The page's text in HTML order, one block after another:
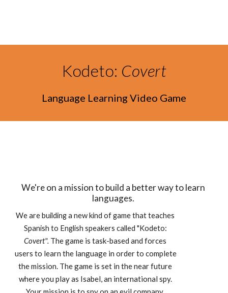
Kodeto: Covert
Language Learning Video Game
We're on a mission to build a better way to learn
languages.
We are building a new kind of game that teaches
Spanish to English speakers called "Kodeto:
Covert". The game is task-based and forces
users to learn the language in order to complete
the mission. The game is set in the near future
where you play as Isabel, an international spy.